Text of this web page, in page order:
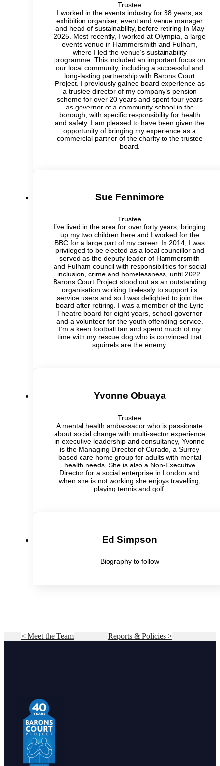
Trustee
I worked in the events industry for 38 years, as
exhibition organiser, event and venue manager
and head of sustainability, before retiring in May
2025. Most recently, I worked at Olympia, a large
events venue in Hammersmith and Fulham,
where I led the venue’s sustainability
programme. This included an important focus on
our local community, including a successful and
long-lasting partnership with Barons Court
Project. I previously gained board experience as
a trustee director of my company’s pension
scheme for over 20 years and spent four years
as governor of a community school in the
borough, with specific responsibility for health
and safety. I am pleased to have been given the
opportunity of bringing my experience as a
commercial partner of the charity to the trustee
board.
Sue Fennimore
Trustee
I’ve lived in the area for over forty years, bringing
up my two children here and I worked for the
BBC for a large part of my career. In 2014, I was
privileged to be elected as a local councillor and
served as the deputy leader of Hammersmith
and Fulham council with responsibilities for social
inclusion, crime and homelessness, until 2022.
Barons Court Project stood out as an outstanding
organisation working tirelessly to support its
service users and so I was delighted to join the
board after retiring. I was a member of the Lyric
Theatre board for eight years, school governor
and a volunteer for the youth offending service.
I’m a keen football fan and spend much of my
time with my rescue dog who is convinced that
squirrels are the enemy.
Yvonne Obuaya
Trustee
A mental health ambassador who is passionate
about social change with multi-sector experience
in executive leadership and consultancy, Yvonne
is the Managing Director of Curado, a Surrey
based care home group for adults with mental
health needs. She is also a Non-Executive
Director for a social enterprise in London and
when she is not working she enjoys travelling,
playing tennis and golf.
Ed Simpson
Biography to follow
< Meet the Team Reports & Policies >